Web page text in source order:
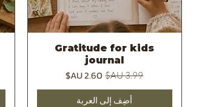
العرض السريع
Gratitude for kids
journal
سعر عادي‏3.99 AU$ سعر البيع
أضِف إلى العربة